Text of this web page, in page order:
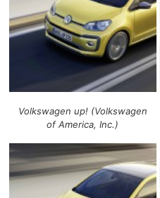
Volkswagen up! (Volkswagen
of America, Inc.)